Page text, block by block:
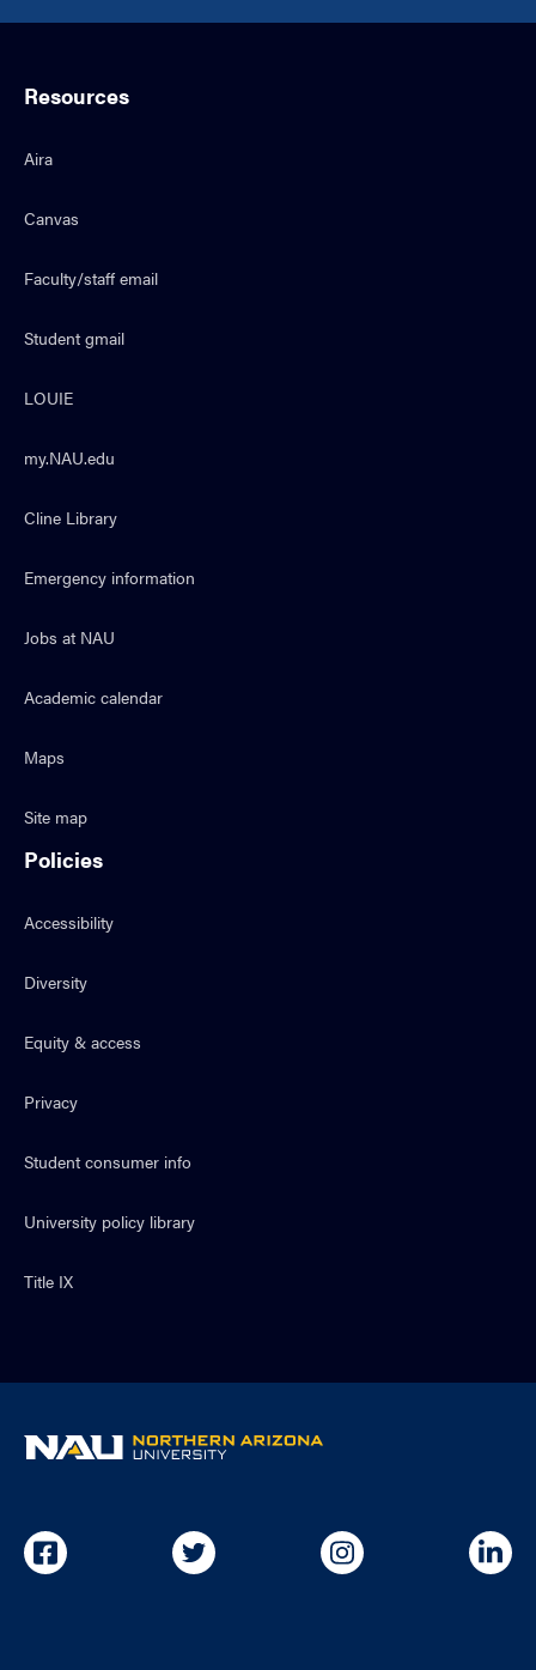
Resources
Aira
Canvas
Faculty/staff email
Student gmail
LOUIE
my.NAU.edu
Cline Library
Emergency information
Jobs at NAU
Academic calendar
Maps
Site map
Policies
Accessibility
Diversity
Equity & access
Privacy
Student consumer info
University policy library
Title IX
NAU